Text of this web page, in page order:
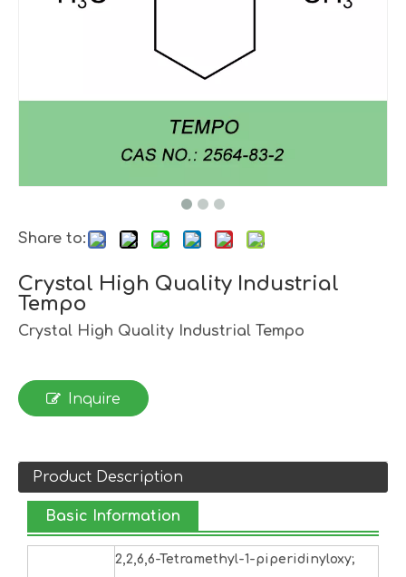
Share to:
Crystal High Quality Industrial
Tempo
Crystal High Quality Industrial Tempo
Inquire
Product Description
Basic Information
2,2,6,6-Tetramethyl-1-piperidinyloxy;